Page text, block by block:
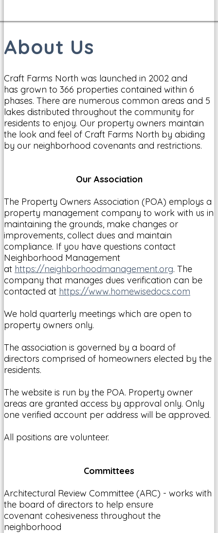
About Us
Craft Farms North was launched in 2002 and
has grown to 366 properties contained within 6
phases. There are numerous common areas and 5
lakes distributed throughout the community for
residents to enjoy. Our property owners maintain
the look and feel of Craft Farms North by abiding
by our neighborhood covenants and restrictions.
Our Association
The Property Owners Association (POA) employs a
property management company to work with us in
maintaining the grounds, make changes or
improvements, collect dues and maintain
compliance. If you have questions contact
Neighborhood Management
at https://neighborhoodmanagement.org. The
company that manages dues verification can be
contacted at https://www.homewisedocs.com
We hold quarterly meetings which are open to
property owners only.
The association is governed by a board of
directors comprised of homeowners elected by the
residents.
The website is run by the POA. Property owner
areas are granted access by approval only. Only
one verified account per address will be approved.
All positions are volunteer.
Committees
Architectural Review Committee (ARC) - works with
the board of directors to help ensure
covenant cohesiveness throughout the
neighborhood